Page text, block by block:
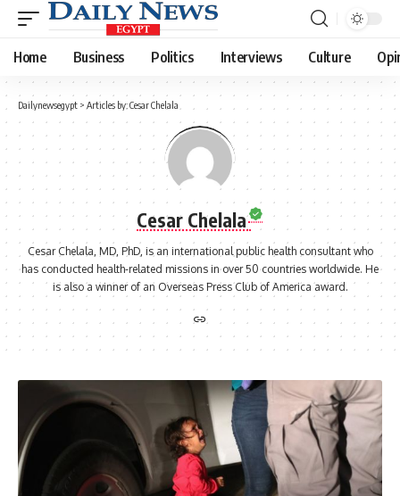
Home Business Politics Interviews Culture
Dailynewsegypt > Articles by: Cesar Chelala
Cesar Chelala
Cesar Chelala, MD, PhD, is an international public health consultant who
has conducted health-related missions in over 50 countries worldwide. He
is also a winner of an Overseas Press Club of America award.